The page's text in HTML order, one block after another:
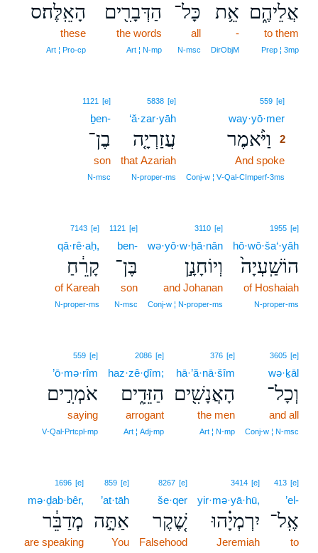
אֲלֵיהֶ֑ם
to them
Prep ¦ 3mp
אֵ֥ת
-
DirObjM
כָּל־
all
N‑msc
הַדְּבָרִ֖ים
the words
Art ¦ N‑mp
הָאֵֽלֶּה׃ס
these
Art ¦ Pro‑cp
559 [e]
way·yō·mer
וַיֹּ֨אמֶר
2
And spoke
Conj‑w ¦ V‑Qal‑CImperf‑3ms
5838 [e]
‘ă·zar·yāh
עֲזַרְיָ֤ה
that Azariah
N‑proper‑ms
1121 [e]
ḇen-
בֶן־
son
N‑msc
1955 [e]
hō·wō·ša‘·yāh
הוֹשַֽׁעְיָה֙
of Hoshaiah
N‑proper‑ms
3110 [e]
wə·yō·w·ḥā·nān
וְיוֹחָנָ֣ן
and Johanan
Conj‑w ¦ N‑proper‑ms
1121 [e]
ben-
בֶּן־
son
N‑msc
7143 [e]
qā·rê·aḥ,
קָרֵ֔חַ
of Kareah
N‑proper‑ms
3605 [e]
wə·ḵāl
וְכָל־
and all
Conj‑w ¦ N‑msc
376 [e]
hā·’ă·nā·šîm
הָאֲנָשִׁ֖ים
the men
Art ¦ N‑mp
2086 [e]
haz·zê·ḏîm;
הַזֵּדִ֑ים
arrogant
Art ¦ Adj‑mp
559 [e]
’ō·mə·rîm
אֹמְרִ֣ים
saying
V‑Qal‑Prtcpl‑mp
413 [e]
’el-
אֶֽל־
to
3414 [e]
yir·mə·yā·hū,
יִרְמְיָ֗הוּ
Jeremiah
8267 [e]
še·qer
שֶׁ֚קֶר
Falsehood
859 [e]
’at·tāh
אַתָּ֣ה
You
1696 [e]
mə·ḏab·bêr,
מְדַבֵּ֔ר
are speaking